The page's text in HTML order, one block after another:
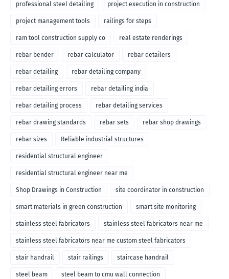
professional steel detailing project execution in construction
project management tools railings for steps
ram tool construction supply co real estate renderings
rebar bender rebar calculator rebar detailers
rebar detailing rebar detailing company
rebar detailing errors rebar detailing india
rebar detailing process rebar detailing services
rebar drawing standards rebar sets rebar shop drawings
rebar sizes Reliable industrial structures
residential structural engineer
residential structural engineer near me
Shop Drawings in Construction site coordinator in construction
smart materials in green construction smart site monitoring
stainless steel fabricators stainless steel fabricators near me
stainless steel fabricators near me custom steel fabricators
stair handrail stair railings staircase handrail
steel beam steel beam to cmu wall connection